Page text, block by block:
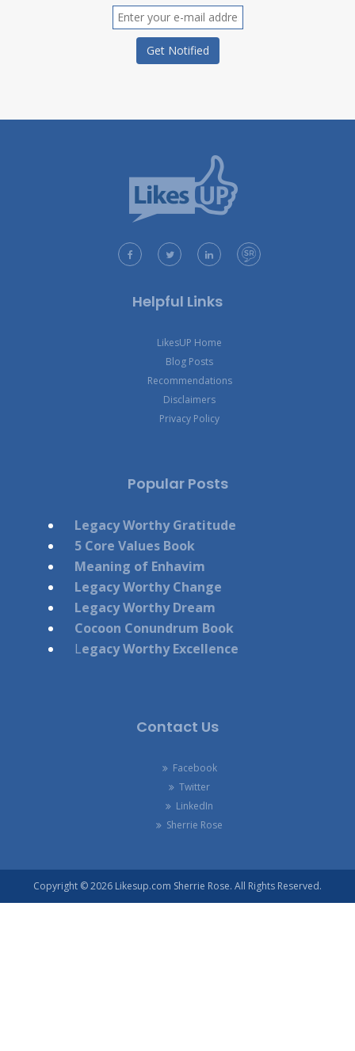
Helpful Links
LikesUP Home
Blog Posts
Recommendations
Disclaimers
Privacy Policy
Popular Posts
Legacy Worthy Gratitude
5 Core Values Book
Meaning of Enhavim
Legacy Worthy Change
Legacy Worthy Dream
Cocoon Conundrum Book
Legacy Worthy Excellence
Contact Us
Facebook
Twitter
LinkedIn
Sherrie Rose
Copyright © 2026 Likesup.com Sherrie Rose. All Rights Reserved.